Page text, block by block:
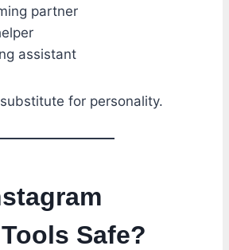
partner
assistant
for personality.
Safe?